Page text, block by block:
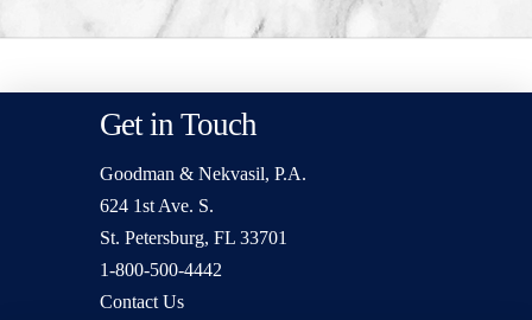
Get in Touch
Goodman & Nekvasil, P.A.
624 1st Ave. S.
St. Petersburg, FL 33701
1-800-500-4442
Contact Us